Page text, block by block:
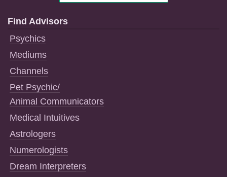
Find Advisors
Psychics
Mediums
Channels
Pet Psychic/
Animal Communicators
Medical Intuitives
Astrologers
Numerologists
Dream Interpreters